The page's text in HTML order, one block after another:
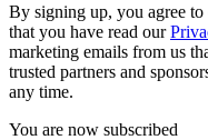
By signing up, you agree
that you have read our
marketing emails from us
trusted partners and
any time.
You are now subscribed